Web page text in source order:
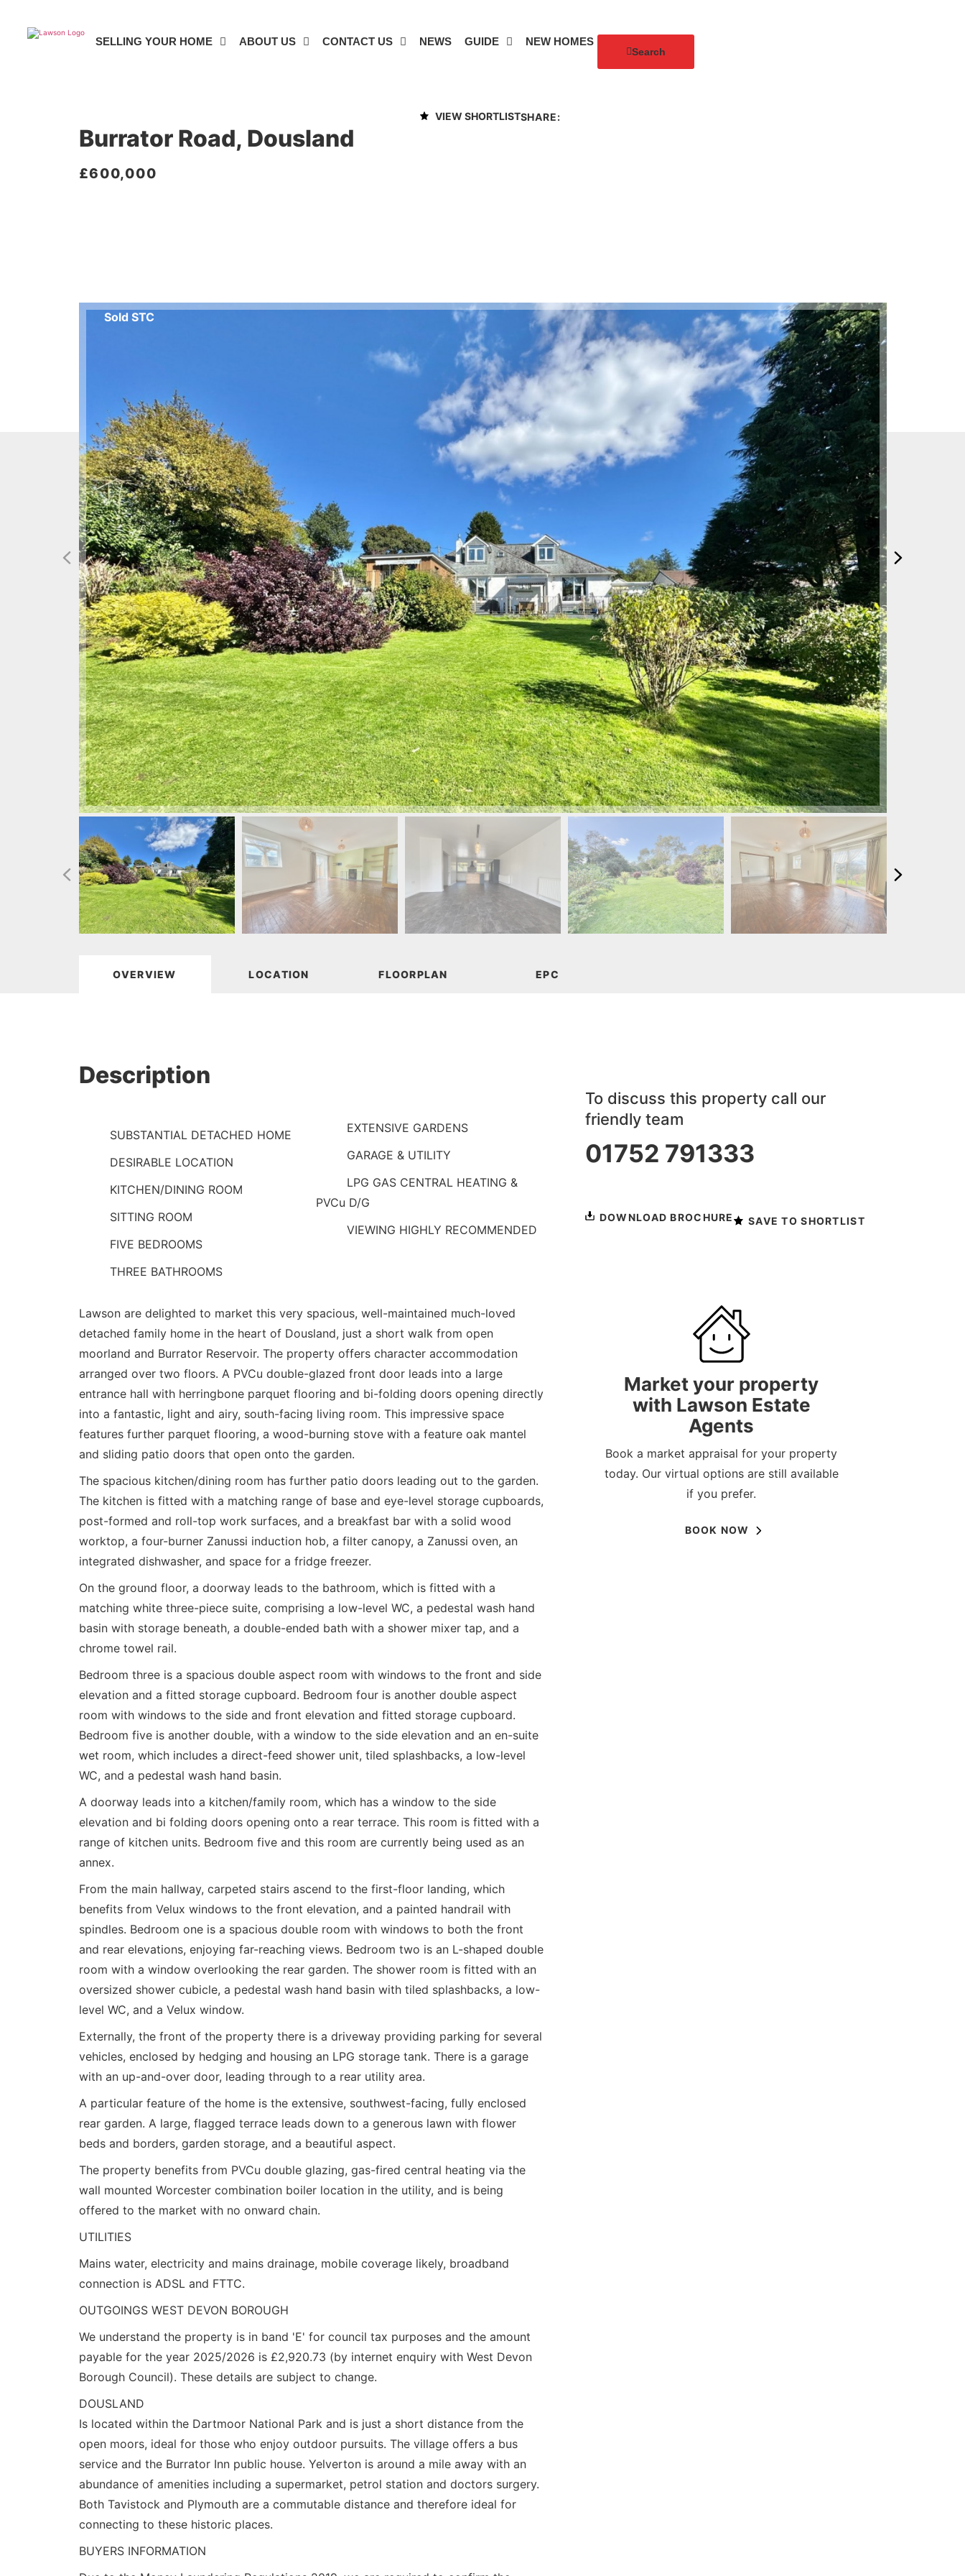
SELLING YOUR HOME ABOUT US CONTACT US NEWS GUIDE NEW HOMES
Search
Burrator Road, Dousland
£600,000
VIEW SHORTLISTSHARE:
Sold STC
OVERVIEW LOCATION FLOORPLAN EPC
Description
SUBSTANTIAL DETACHED HOME
DESIRABLE LOCATION
KITCHEN/DINING ROOM
SITTING ROOM
FIVE BEDROOMS
THREE BATHROOMS
EXTENSIVE GARDENS
GARAGE & UTILITY
PVCu D/G
VIEWING HIGHLY RECOMMENDED
Lawson are delighted to market this very spacious, well-maintained much-loved
detached family home in the heart of Dousland, just a short walk from open
moorland and Burrator Reservoir. The property offers character accommodation
arranged over two floors. A PVCu double-glazed front door leads into a large
entrance hall with herringbone parquet flooring and bi-folding doors opening directly
into a fantastic, light and airy, south-facing living room. This impressive space
features further parquet flooring, a wood-burning stove with a feature oak mantel
and sliding patio doors that open onto the garden.
The spacious kitchen/dining room has further patio doors leading out to the garden.
The kitchen is fitted with a matching range of base and eye-level storage cupboards,
post-formed and roll-top work surfaces, and a breakfast bar with a solid wood
worktop, a four-burner Zanussi induction hob, a filter canopy, a Zanussi oven, an
integrated dishwasher, and space for a fridge freezer.
On the ground floor, a doorway leads to the bathroom, which is fitted with a
matching white three-piece suite, comprising a low-level WC, a pedestal wash hand
basin with storage beneath, a double-ended bath with a shower mixer tap, and a
chrome towel rail.
Bedroom three is a spacious double aspect room with windows to the front and side
elevation and a fitted storage cupboard. Bedroom four is another double aspect
room with windows to the side and front elevation and fitted storage cupboard.
Bedroom five is another double, with a window to the side elevation and an en-suite
wet room, which includes a direct-feed shower unit, tiled splashbacks, a low-level
WC, and a pedestal wash hand basin.
A doorway leads into a kitchen/family room, which has a window to the side
elevation and bi folding doors opening onto a rear terrace. This room is fitted with a
range of kitchen units. Bedroom five and this room are currently being used as an
annex.
From the main hallway, carpeted stairs ascend to the first-floor landing, which
benefits from Velux windows to the front elevation, and a painted handrail with
spindles. Bedroom one is a spacious double room with windows to both the front
and rear elevations, enjoying far-reaching views. Bedroom two is an L-shaped double
room with a window overlooking the rear garden. The shower room is fitted with an
oversized shower cubicle, a pedestal wash hand basin with tiled splashbacks, a low-
level WC, and a Velux window.
Externally, the front of the property there is a driveway providing parking for several
vehicles, enclosed by hedging and housing an LPG storage tank. There is a garage
with an up-and-over door, leading through to a rear utility area.
A particular feature of the home is the extensive, southwest-facing, fully enclosed
rear garden. A large, flagged terrace leads down to a generous lawn with flower
beds and borders, garden storage, and a beautiful aspect.
The property benefits from PVCu double glazing, gas-fired central heating via the
wall mounted Worcester combination boiler location in the utility, and is being
offered to the market with no onward chain.
UTILITIES
Mains water, electricity and mains drainage, mobile coverage likely, broadband
connection is ADSL and FTTC.
OUTGOINGS WEST DEVON BOROUGH
We understand the property is in band 'E' for council tax purposes and the amount
payable for the year 2025/2026 is £2,920.73 (by internet enquiry with West Devon
Borough Council). These details are subject to change.
DOUSLAND
Is located within the Dartmoor National Park and is just a short distance from the
open moors, ideal for those who enjoy outdoor pursuits. The village offers a bus
service and the Burrator Inn public house. Yelverton is around a mile away with an
abundance of amenities including a supermarket, petrol station and doctors surgery.
Both Tavistock and Plymouth are a commutable distance and therefore ideal for
connecting to these historic places.
BUYERS INFORMATION
To discuss this property call our
friendly team
01752 791333
DOWNLOAD BROCHURE SAVE TO SHORTLIST
Market your property
with Lawson Estate
Agents
Book a market appraisal for your property
today. Our virtual options are still available
if you prefer.
BOOK NOW